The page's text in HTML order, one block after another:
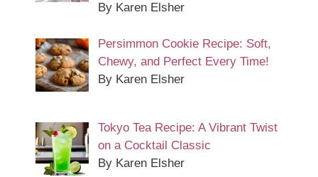
By Karen Elsher
Persimmon Cookie Recipe: Soft,
Chewy, and Perfect Every Time!
By Karen Elsher
Tokyo Tea Recipe: A Vibrant Twist
on a Cocktail Classic
By Karen Elsher